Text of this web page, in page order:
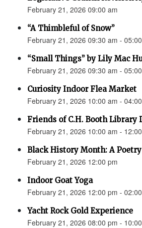
February 21, 2026 09:00 am
“A Thimbleful of Snow”
February 21, 2026 09:30 am -
“Small Things” by Lily Mac
February 21, 2026 09:30 am -
Curiosity Indoor Flea Market
February 21, 2026 10:00 am -
Friends of C.H. Booth Library
February 21, 2026 10:00 am -
Black History Month: A Poetry
February 21, 2026 12:00 pm
Indoor Goat Yoga
February 21, 2026 12:00 pm -
Yacht Rock Gold Experience
February 21, 2026 08:00 pm -